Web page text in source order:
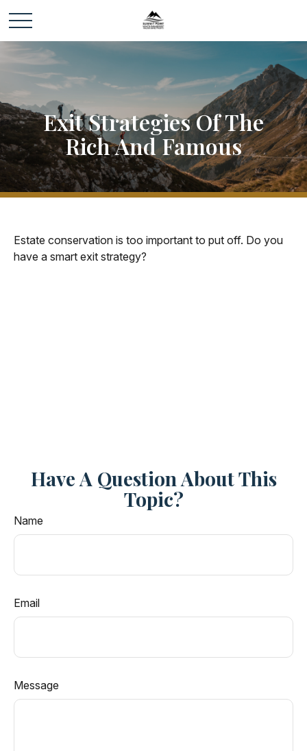
Exit Strategies Of The
Rich And Famous
Estate conservation is too important to put off. Do you
have a smart exit strategy?
Have A Question About This
Topic?
Name
Email
Message